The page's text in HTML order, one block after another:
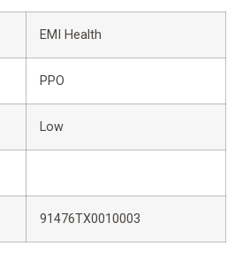
EMI Health
PPO
Low
91476TX0010003